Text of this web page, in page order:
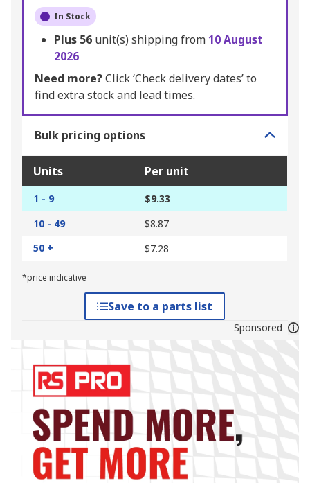
In Stock
Plus 56 unit(s) shipping from 10 August
2026
Need more?Click ‘Check delivery dates’ to
find extra stock and lead times.
Bulk pricing options
Units Per unit
1 - 9
$9.33
10 - 49
$8.87
50 +
$7.28
*price indicative
Save to a parts list
Sponsored